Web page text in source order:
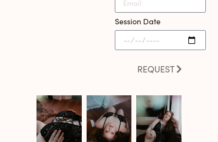
Session Date
REQUEST